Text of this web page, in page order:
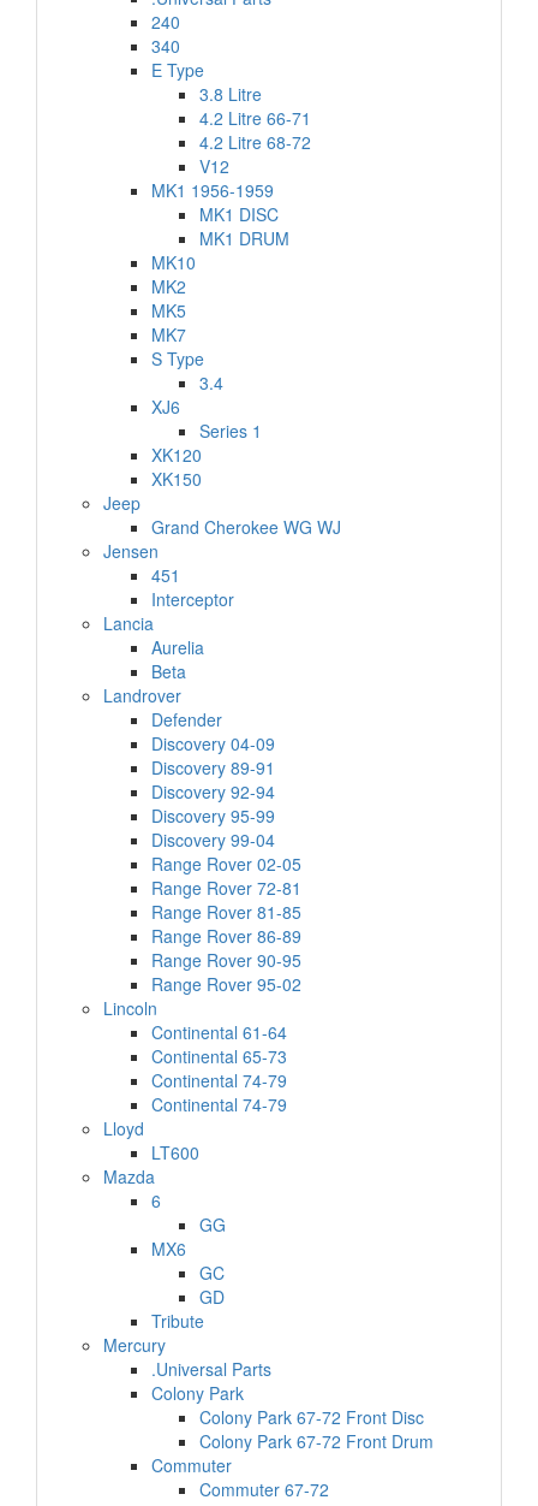
240
340
E Type
3.8 Litre
4.2 Litre 66-71
4.2 Litre 68-72
V12
MK1 1956-1959
MK1 DISC
MK1 DRUM
MK10
MK2
MK5
MK7
S Type
3.4
XJ6
Series 1
XK120
XK150
Jeep
Grand Cherokee WG WJ
Jensen
451
Interceptor
Lancia
Aurelia
Beta
Landrover
Defender
Discovery 04-09
Discovery 89-91
Discovery 92-94
Discovery 95-99
Discovery 99-04
Range Rover 02-05
Range Rover 72-81
Range Rover 81-85
Range Rover 86-89
Range Rover 90-95
Range Rover 95-02
Lincoln
Continental 61-64
Continental 65-73
Continental 74-79
Continental 74-79
Lloyd
LT600
Mazda
6
GG
MX6
GC
GD
Tribute
Mercury
.Universal Parts
Colony Park
Colony Park 67-72 Front Disc
Colony Park 67-72 Front Drum
Commuter
Commuter 67-72